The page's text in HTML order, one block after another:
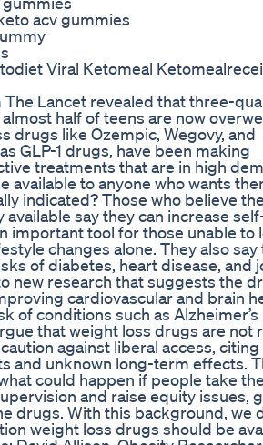
acv gummies
Viral Ketomeal
Lancet revealed that three-
almost half of teens are now
drugs like Ozempic, Wegovy, and
GLP-1 drugs, have been making
treatments that are in high
available to anyone who wants
indicated? Those who believe
say they can increase
important tool for those unable to
changes alone. They also say
of diabetes, heart disease, and
new research that suggests the
cardiovascular and brain
of conditions such as Alzheimer’s
that weight loss drugs are not
against liberal access,
and unknown long-term effects.
could happen if people take
and raise equity issues,
drugs. With this background, we
weight loss drugs should be